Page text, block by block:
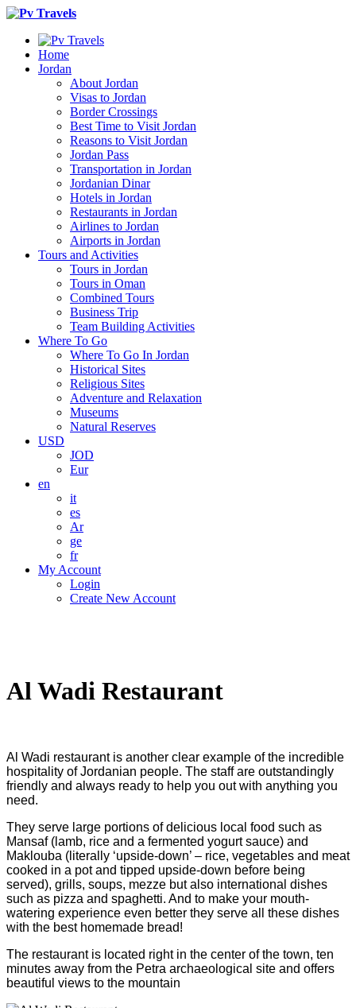
Home
Jordan
About Jordan
Visas to Jordan
Border Crossings
Best Time to Visit Jordan
Reasons to Visit Jordan
Jordan Pass
Transportation in Jordan
Jordanian Dinar
Hotels in Jordan
Restaurants in Jordan
Airlines to Jordan
Airports in Jordan
Tours and Activities
Tours in Jordan
Tours in Oman
Combined Tours
Business Trip
Team Building Activities
Where To Go
Where To Go In Jordan
Historical Sites
Religious Sites
Adventure and Relaxation
Museums
Natural Reserves
USD
JOD
Eur
en
it
es
Ar
ge
fr
My Account
Login
Create New Account
Al Wadi Restaurant
Al Wadi restaurant is another clear example of the incredible
hospitality of Jordanian people. The staff are outstandingly
friendly and always ready to help you out with anything you
need.
They serve large portions of delicious local food such as
Mansaf (lamb, rice and a fermented yogurt sauce) and
Maklouba (literally ‘upside-down’ – rice, vegetables and meat
cooked in a pot and tipped upside-down before being
served), grills, soups, mezze but also international dishes
such as pizza and spaghetti. And to make your mouth-
watering experience even better they serve all these dishes
with the best homemade bread!
The restaurant is located right in the center of the town, ten
minutes away from the Petra archaeological site and offers
beautiful views to the mountain